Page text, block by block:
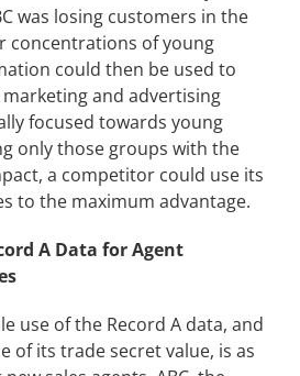
was losing customers in the
concentrations of young
could then be used to
and advertising
focused towards young
only those groups with the
a competitor could use its
to the maximum advantage.
A Data for Agent
use of the Record A data, and
of its trade secret value, is as